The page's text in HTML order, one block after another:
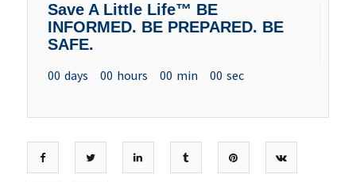
Save A Little Life™ BE
INFORMED. BE PREPARED. BE
SAFE.
00 days 00 hours 00 min 00 sec